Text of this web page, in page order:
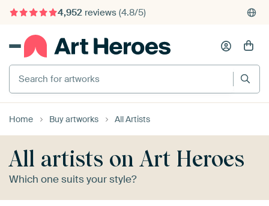
4,952reviews (4.8/5)
375,000+ empty walls filled
Search for artworks
Home Buy artworks All Artists
All artists on Art Heroes
Which one suits your style?